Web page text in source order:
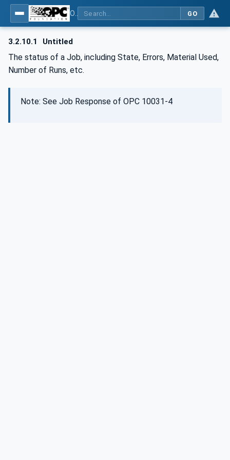
GO
3.2.10.1 Untitled
The status of a Job, including State, Errors, Material Used,
Number of Runs, etc.
Note: See Job Response of OPC 10031-4